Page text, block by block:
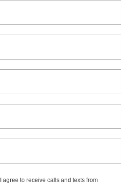
agree to receive calls and texts from